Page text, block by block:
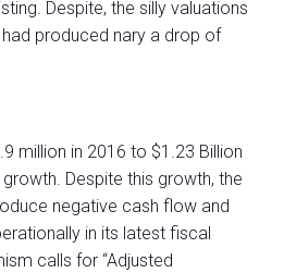
Despite, the silly valuations
produced nary a drop of
million in 2016 to $1.23 Billion
Despite this growth, the
negative cash flow and
in its latest fiscal
calls for “Adjusted